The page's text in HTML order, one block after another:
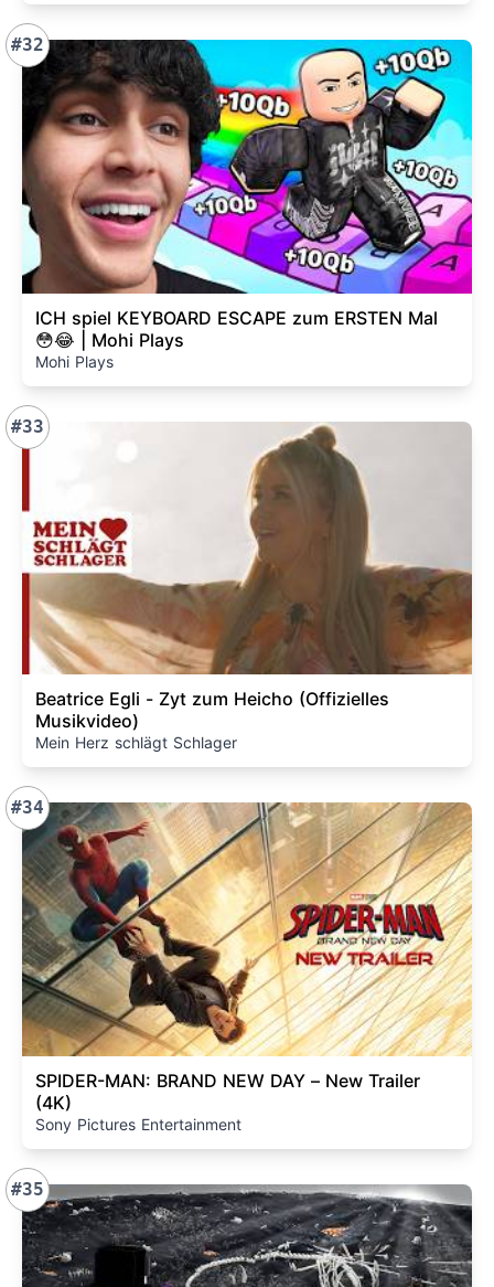
#32
ICH spiel KEYBOARD ESCAPE zum ERSTEN Mal
😳😂 | Mohi Plays
Mohi Plays
#33
Beatrice Egli - Zyt zum Heicho (Offizielles
Musikvideo)
Mein Herz schlägt Schlager
#34
SPIDER-MAN: BRAND NEW DAY – New Trailer
(4K)
Sony Pictures Entertainment
#35